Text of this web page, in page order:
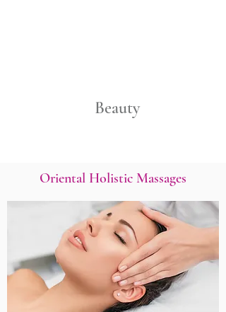
Beauty
Oriental Holistic Massages